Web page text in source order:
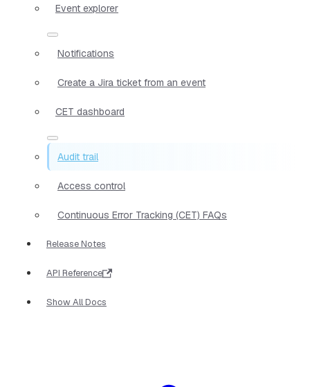
Event explorer
Notifications
Create a Jira ticket from an event
CET dashboard
Audit trail
Access control
Continuous Error Tracking (CET) FAQs
Release Notes
API Reference
Show All Docs